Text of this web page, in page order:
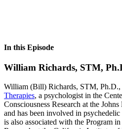
In this Episode
William Richards, STM,
William (Bill) Richards, STM, Ph.D.,
Therapies, a psychologist in the
Consciousness Research at the
and has been involved in
is also associated with the Program